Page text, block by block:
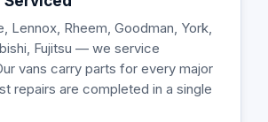
Lennox, Rheem, Goodman, York,
Fujitsu — we service
vans carry parts for every major
repairs are completed in a single